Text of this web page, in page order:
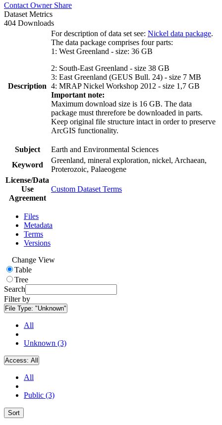
Contact Owner Share
Dataset Metrics
404 Downloads
Description
For description of data set see: Nickel data package.
The data package comprises four parts:
1: West Greenland - size: 36 GB
2: South-East Greenland - size 38 GB
3: East Greenland (GEUS Bull. 24) - size 7 MB
4: MRAP Nickel Workshop 2012 - size 1,7 GB
Important note:
Maximum download size is 16 GB. The data
package must threrefore be downloaded in parts.
Keep original file structure intact in order to preserve
ArcGIS functionality.
Subject
Earth and Environmental Sciences
Keyword
Greenland, mineral exploration, nickel, Archaean,
Proterozoic, Palaeogene
License/Data
Use
Agreement
Custom Dataset Terms
Files
Metadata
Terms
Versions
Change View
Table
Tree
Search
Filter by
File Type: "Unknown"
All
Unknown (3)
Access: All
All
Public (3)
Sort